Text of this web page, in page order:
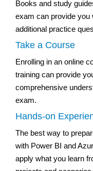
Books and study
exam can provide you
additional practice
Take a Course
Enrolling in an online
training can provide
comprehensive
exam.
Hands-on
The best way to
with Power BI and
apply what you learn